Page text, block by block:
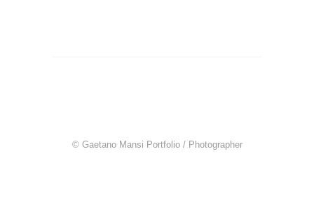
© Gaetano Mansi Portfolio / Photographer